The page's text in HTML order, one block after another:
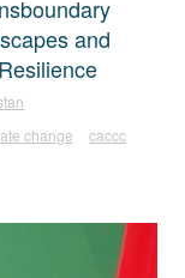
and
change
caccc